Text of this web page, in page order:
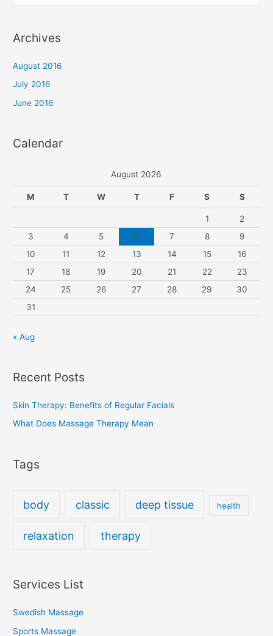
h
o
Archives
August 2016
July 2016
June 2016
Calendar
August 2026
M T W T F S S
1
2
3
4 5 6 7 8
9
10
11 12 13 14 15
16
17
18 19 20 21 22
23
24
25 26 27 28 29
30
31
« Aug
Recent Posts
Skin Therapy: Benefits of Regular Facials
What Does Massage Therapy Mean
Tags
body classic deep tissue health
relaxation therapy
Services List
Swedish Massage
Sports Massage